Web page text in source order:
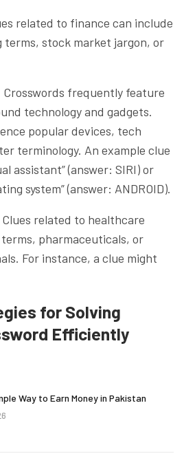
related to finance can include
terms, stock market jargon, or
Crosswords frequently feature
technology and gadgets.
popular devices, tech
terminology. An example clue
assistant” (answer: SIRI) or
system” (answer: ANDROID).
related to healthcare
pharmaceuticals, or
For instance, a clue might
for Solving
Efficiently
Way to Earn Money in Pakistan